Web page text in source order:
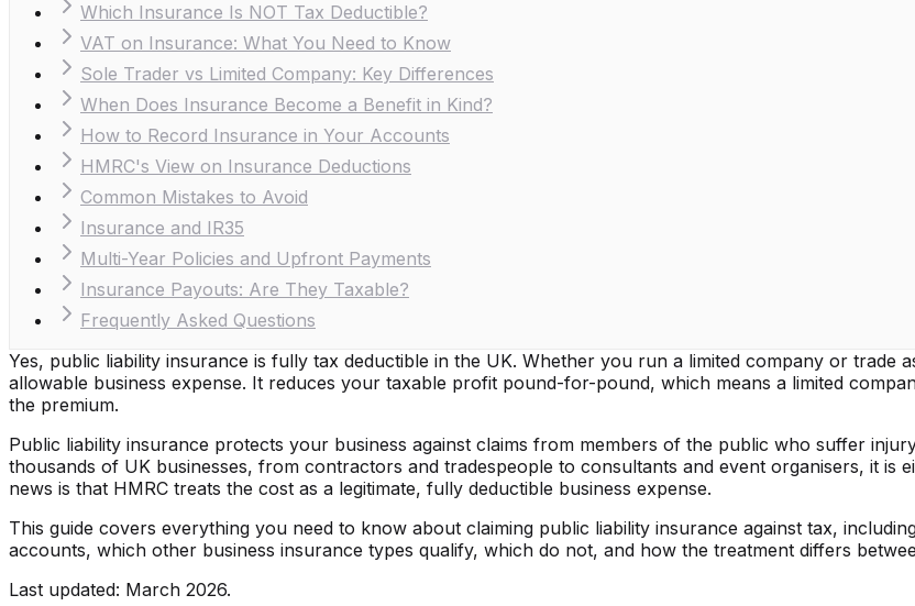
Which Insurance Is NOT Tax Deductible?
VAT on Insurance: What You Need to Know
Sole Trader vs Limited Company: Key Differences
When Does Insurance Become a Benefit in Kind?
How to Record Insurance in Your Accounts
HMRC's View on Insurance Deductions
Common Mistakes to Avoid
Insurance and IR35
Multi-Year Policies and Upfront Payments
Insurance Payouts: Are They Taxable?
Frequently Asked Questions
Yes, public liability insurance is fully tax deductible in the UK. Whether you run a limited company or
allowable business expense. It reduces your taxable profit pound-for-pound, which means a limited
the premium.
Public liability insurance protects your business against claims from members of the public who suffer
thousands of UK businesses, from contractors and tradespeople to consultants and event organisers, it is
news is that HMRC treats the cost as a legitimate, fully deductible business expense.
This guide covers everything you need to know about claiming public liability insurance against tax,
accounts, which other business insurance types qualify, which do not, and how the treatment differs
Last updated: March 2026.